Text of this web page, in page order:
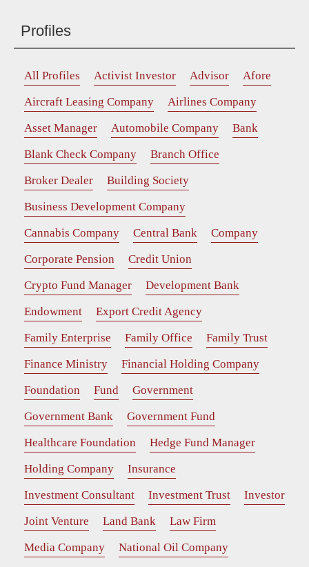
Profiles
All Profiles Activist Investor Advisor
Afore
Aircraft Leasing Company
Airlines Company
Asset Manager
Automobile Company
Bank
Blank Check Company
Branch Office
Broker Dealer
Building Society
Business Development Company
Cannabis Company
Central Bank
Company
Corporate Pension
Credit Union
Crypto Fund Manager
Development Bank
Endowment
Export Credit Agency
Family Enterprise
Family Office
Family Trust
Finance Ministry
Financial Holding Company
Foundation
Fund
Government
Government Bank
Government Fund
Healthcare Foundation
Hedge Fund Manager
Holding Company
Insurance
Investment Consultant
Investment Trust
Investor
Joint Venture
Land Bank
Law Firm
Media Company
National Oil Company